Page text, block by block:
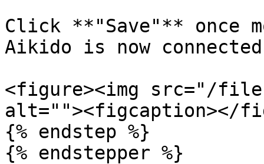
Click **"Save"** once
Aikido is now
<figure><img src="/
alt=""><figcaption></
{% endstep %}
{% endstepper %}